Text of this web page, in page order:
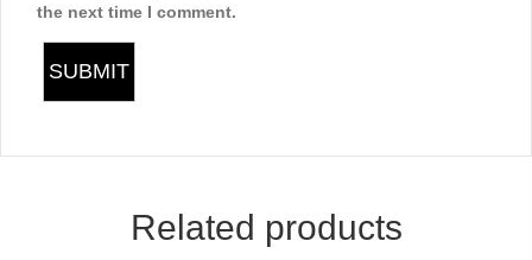
the next time I comment.
Related products